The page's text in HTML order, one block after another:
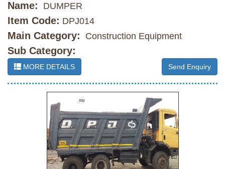
Name: DUMPER
Item Code: DPJ014
Main Category: Construction Equipment
Sub Category:
MORE DETAILS Send Enquiry